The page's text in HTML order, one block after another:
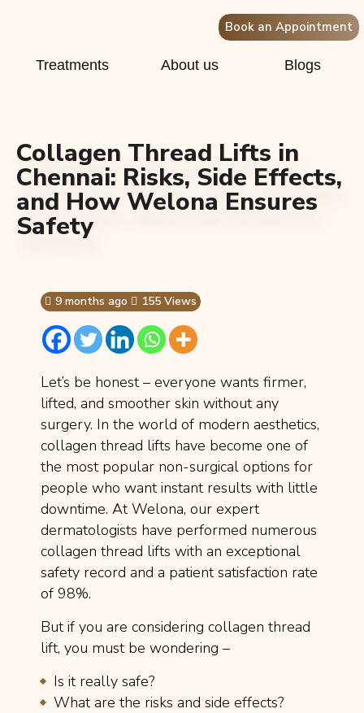
Book an Appointment
Treatments About us Blogs
Collagen Thread Lifts in
Chennai: Risks, Side Effects,
and How Welona Ensures
Safety
9 months ago 155 Views
Let’s be honest – everyone wants firmer,
lifted, and smoother skin without any
surgery. In the world of modern aesthetics,
collagen thread lifts have become one of
the most popular non-surgical options for
people who want instant results with little
downtime. At Welona, our expert
dermatologists have performed numerous
collagen thread lifts with an exceptional
safety record and a patient satisfaction rate
of 98%.
But if you are considering collagen thread
lift, you must be wondering –
Is it really safe?
What are the risks and side effects?